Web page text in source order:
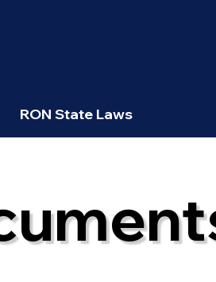
RON State Laws